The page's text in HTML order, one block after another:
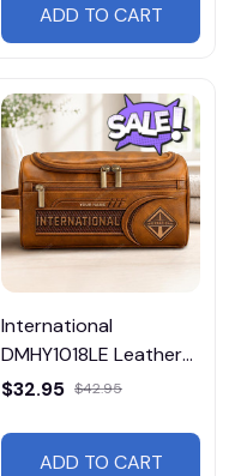
ADD TO CART
International
DMHY1018LE Leather
Travel Bag
$32.95 $42.95
ADD TO CART